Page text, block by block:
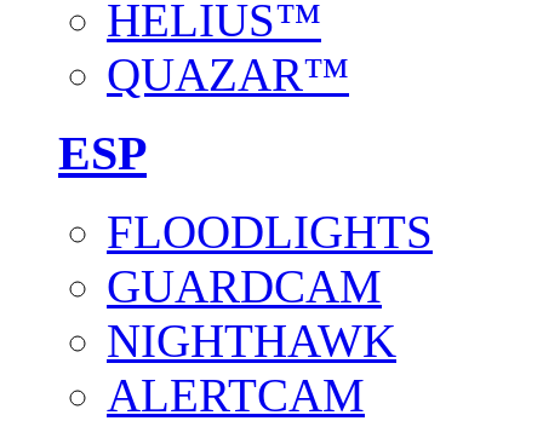
HELIUS™
QUAZAR™
ESP
FLOODLIGHTS
GUARDCAM
NIGHTHAWK
ALERTCAM